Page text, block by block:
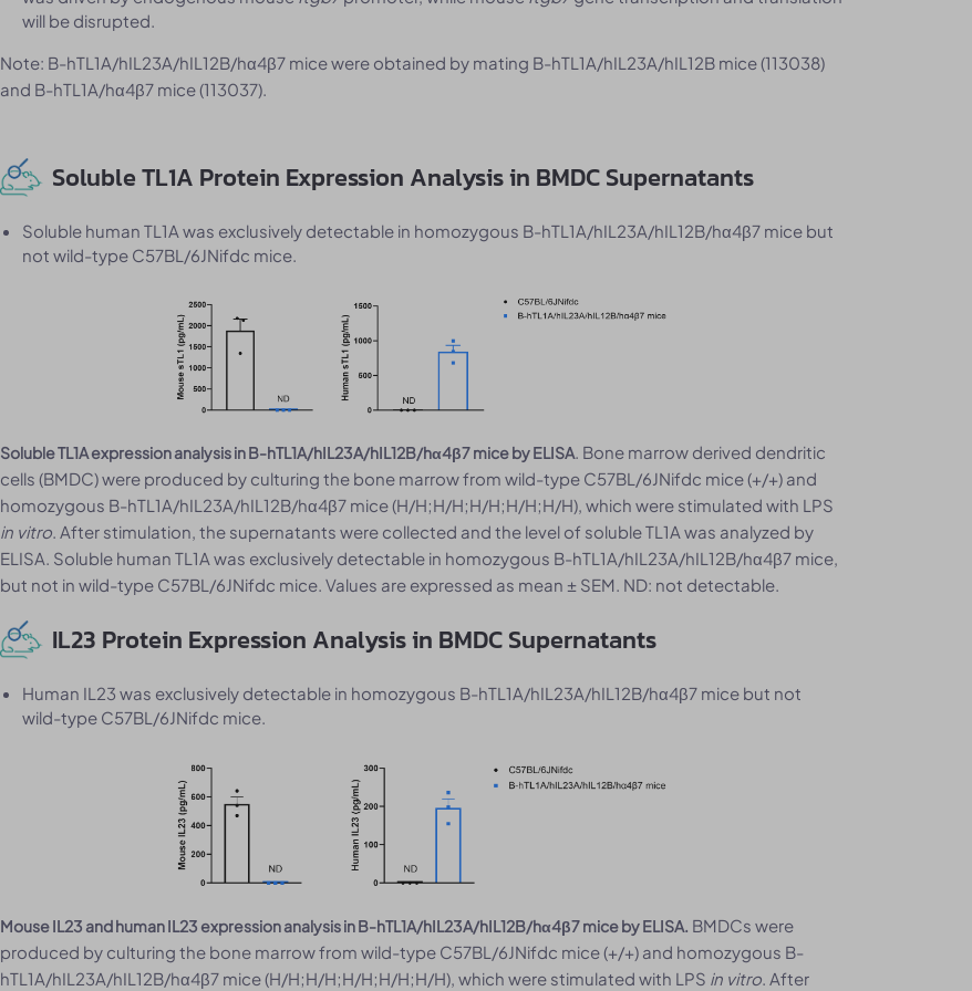
will be disrupted.
Note: B-hTL1A/hIL23A/hIL12B/hα4β7 mice were obtained by mating B-hTL1A/hIL23A/hIL12B mice (113038)
and B-hTL1A/hα4β7 mice (113037).
Soluble TL1A Protein Expression Analysis in BMDC Supernatants
Soluble human TL1A was exclusively detectable in homozygous B-hTL1A/hIL23A/hIL12B/hα4β7 mice but
not wild-type C57BL/6JNifdc mice.
Soluble TL1A expression analysis in B-hTL1A/hIL23A/hIL12B/hα4β7 mice by ELISA. Bone marrow derived dendritic
cells (BMDC) were produced by culturing the bone marrow from wild-type C57BL/6JNifdc mice (+/+) and
homozygous B-hTL1A/hIL23A/hIL12B/hα4β7 mice (H/H;H/H;H/H;H/H;H/H), which were stimulated with LPS
in vitro. After stimulation, the supernatants were collected and the level of soluble TL1A was analyzed by
ELISA. Soluble human TL1A was exclusively detectable in homozygous B-hTL1A/hIL23A/hIL12B/hα4β7 mice,
but not in wild-type C57BL/6JNifdc mice. Values are expressed as mean ± SEM. ND: not detectable.
IL23 Protein Expression Analysis in BMDC Supernatants
Human IL23 was exclusively detectable in homozygous B-hTL1A/hIL23A/hIL12B/hα4β7 mice but not
wild-type C57BL/6JNifdc mice.
Mouse IL23 and human IL23 expression analysis in B-hTL1A/hIL23A/hIL12B/hα4β7 mice by ELISA. BMDCs were
produced by culturing the bone marrow from wild-type C57BL/6JNifdc mice (+/+) and homozygous B-
hTL1A/hIL23A/hIL12B/hα4β7 mice (H/H;H/H;H/H;H/H;H/H), which were stimulated with LPS in vitro. After